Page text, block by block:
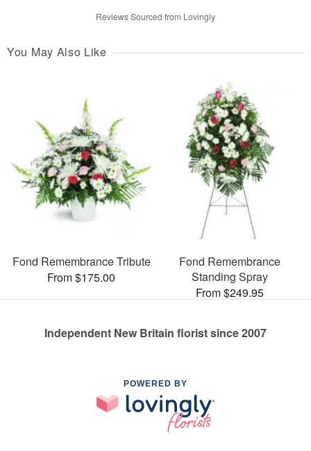
Reviews Sourced from Lovingly
You May Also Like
Fond Remembrance Tribute
From $175.00
Fond Remembrance
Standing Spray
From $249.95
Independent New Britain florist since 2007
POWERED BY